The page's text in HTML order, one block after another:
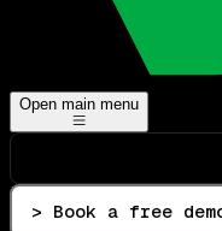
Open main menu
> Book a free